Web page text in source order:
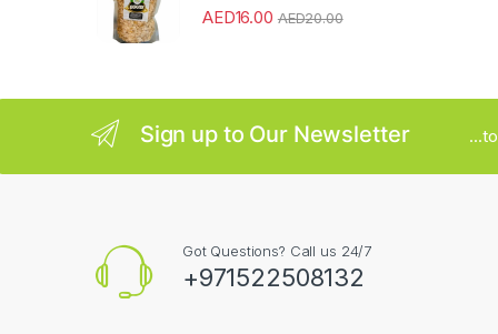
l
AED16.00 AED20.00
Sign up to Our Newsletter
Got Questions? Call us 24/7
+971522508132